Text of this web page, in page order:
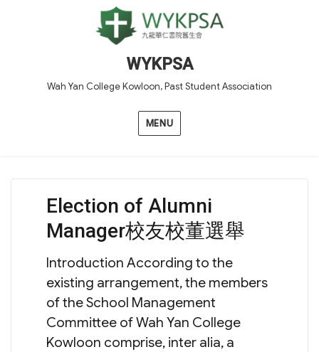
WYKPSA
Wah Yan College Kowloon, Past Student Association
MENU
Election of Alumni
Manager校友校董選舉
Introduction According to the
existing arrangement, the members
of the School Management
Committee of Wah Yan College
Kowloon comprise, inter alia, a